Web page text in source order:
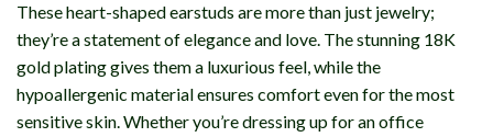
These heart-shaped earstuds are more than just jewelry;
they’re a statement of elegance and love. The stunning 18K
gold plating gives them a luxurious feel, while the
hypoallergenic material ensures comfort even for the most
sensitive skin. Whether you’re dressing up for an office